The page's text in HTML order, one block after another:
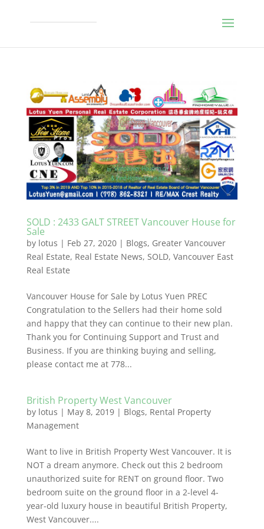
SOLD : 2433 GALT STREET Vancouver House for
Sale
by lotus | Feb 27, 2020| Blogs, Greater Vancouver
Real Estate, Real Estate News, SOLD, Vancouver East
Real Estate
Vancouver House for Sale by Lotus Yuen PREC
Congratulation to the Sellers had their home sold
and happy that they can continue to their new plan.
Thank you for Continuing Support and Trust and
Business. If you are thinking buying and selling,
please contact me at 778...
British Property West Vancouver
by lotus | May 8, 2019| Blogs, Rental Property
Management
Want to live in British Property West Vancouver. It is
NOT a dream anymore. Check out this 2 bedroom
unauthorized suite for RENT on ground floor. Two
bedroom suite on the ground floor in a 2-level 4-
year-old luxury house in beautiful British Property,
West Vancouver....